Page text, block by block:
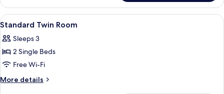
Double
Room
View
all
photos
for
Standard
Twin
A hotel room with a large bed, a
5
Standard Twin Room
Sleeps 3
2 Single Beds
Free Wi-Fi
More details
More